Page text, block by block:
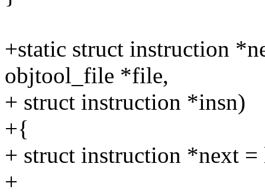
+static struct instruction
objtool_file *file,
+ struct instruction *insn)
+{
+ struct instruction *next
+